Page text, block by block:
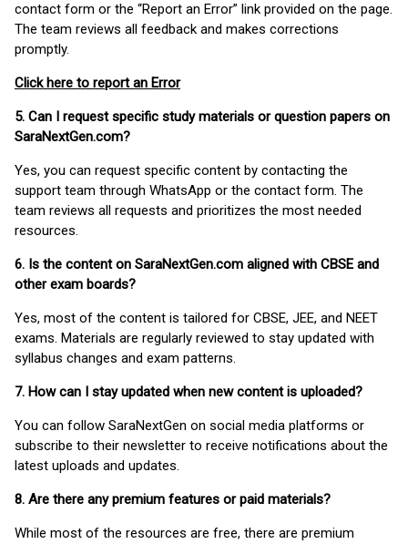
contact form or the “Report an Error” link provided on the page.
The team reviews all feedback and makes corrections
promptly.
Click here to report an Error
5. Can I request specific study materials or question papers on
SaraNextGen.com?
Yes, you can request specific content by contacting the
support team through WhatsApp or the contact form. The
team reviews all requests and prioritizes the most needed
resources.
6. Is the content on SaraNextGen.com aligned with CBSE and
other exam boards?
Yes, most of the content is tailored for CBSE, JEE, and NEET
exams. Materials are regularly reviewed to stay updated with
syllabus changes and exam patterns.
7. How can I stay updated when new content is uploaded?
You can follow SaraNextGen on social media platforms or
subscribe to their newsletter to receive notifications about the
latest uploads and updates.
8. Are there any premium features or paid materials?
While most of the resources are free, there are premium